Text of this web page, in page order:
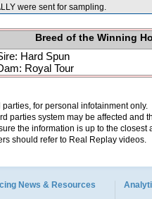
were sent for sampling.
Breed of the Winning
Hard Spun
Royal Tour
for personal infotainment
parties system may be affected and
the information is up to the
should refer to Real Replay videos.
News & Resources